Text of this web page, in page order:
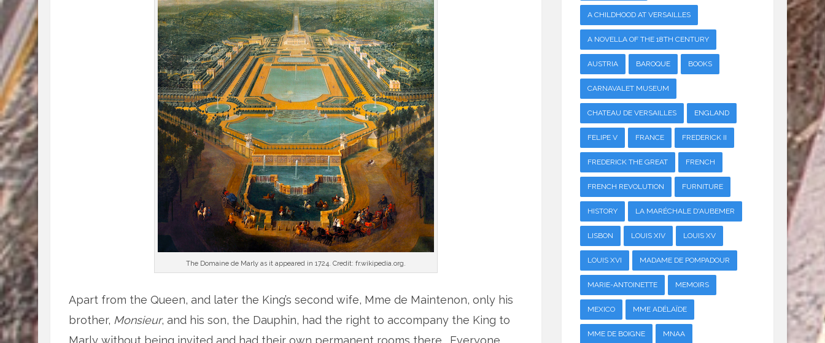
The Domaine de Marly as it appeared in 1724. Credit: fr.wikipedia.org.
Apart from the Queen, and later the King’s second wife, Mme de Maintenon, only his
brother, Monsieur, and his son, the Dauphin, had the right to accompany the King to
Marly without being invited and had their own permanent rooms there. Everyone
A CHILDHOOD AT VERSAILLES
A NOVELLA OF THE 18TH CENTURY
AUSTRIA BAROQUE BOOKS
CARNAVALET MUSEUM
CHATEAU DE VERSAILLES ENGLAND
FELIPE V FRANCE FREDERICK II
FREDERICK THE GREAT FRENCH
FRENCH REVOLUTION FURNITURE
HISTORY LA MARÉCHALE D'AUBEMER
LISBON LOUIS XIV LOUIS XV
LOUIS XVI MADAME DE POMPADOUR
MARIE-ANTOINETTE MEMOIRS
MEXICO MME ADÉLAÏDE
MME DE BOIGNE MNAA